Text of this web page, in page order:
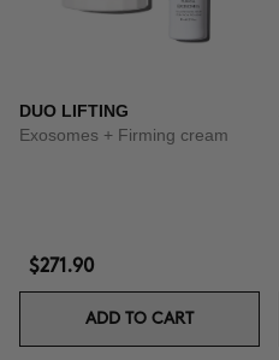
DUO LIFTING
Exosomes + Firming cream
$271.90
ADD TO CART